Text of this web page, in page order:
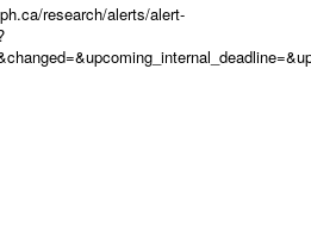
research/alerts/alert-